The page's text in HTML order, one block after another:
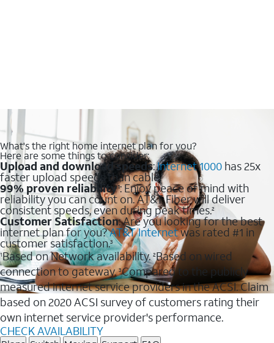
What's the right home internet plan for you?
Here are some things to consider:
Upload and download speeds:Internet 1000 has 25x
faster upload speeds than cable.
99% proven reliability1: Enjoy peace of mind with
reliability you can count on. AT&T Fiber will deliver
consistent speeds, even during peak times.2
Customer Satisfaction: Are you looking for the best
internet plan for you?AT&T Internetwas rated #1 in
customer satisfaction.3
1Based on Network availability.2Based on wired
connection to gateway.3Compared to the publicly
measured internet service providers in the ACSI. Claim
based on 2020 ACSI survey of customers rating their
own internet service provider's performance.
CHECK AVAILABILITY